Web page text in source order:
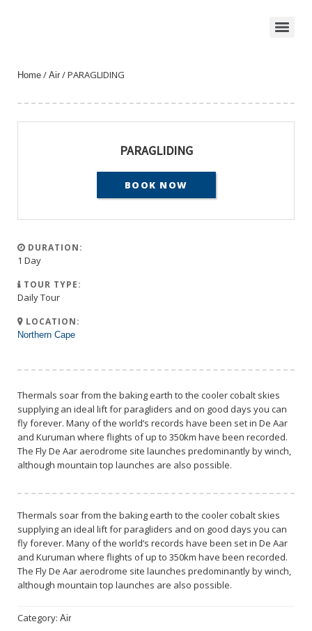
Home / Air / PARAGLIDING
PARAGLIDING
BOOK NOW
DURATION:
1 Day
TOUR TYPE:
Daily Tour
LOCATION:
Northern Cape
Thermals soar from the baking earth to the cooler cobalt skies
supplying an ideal lift for paragliders and on good days you can
fly forever. Many of the world’s records have been set in De Aar
and Kuruman where flights of up to 350km have been recorded.
The Fly De Aar aerodrome site launches predominantly by winch,
although mountain top launches are also possible.
Thermals soar from the baking earth to the cooler cobalt skies
supplying an ideal lift for paragliders and on good days you can
fly forever. Many of the world’s records have been set in De Aar
and Kuruman where flights of up to 350km have been recorded.
The Fly De Aar aerodrome site launches predominantly by winch,
although mountain top launches are also possible.
Category: Air